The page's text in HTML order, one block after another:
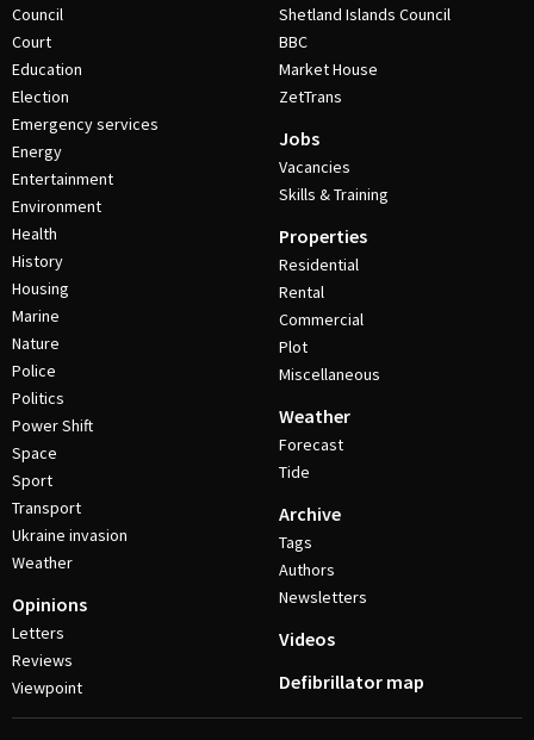
Council
Court
Education
Election
Emergency services
Energy
Entertainment
Environment
Health
History
Housing
Marine
Nature
Police
Politics
Power Shift
Space
Sport
Transport
Ukraine invasion
Weather
Opinions
Letters
Reviews
Viewpoint
Shetland Islands Council
BBC
Market House
ZetTrans
Jobs
Vacancies
Skills & Training
Properties
Residential
Rental
Commercial
Plot
Miscellaneous
Weather
Forecast
Tide
Archive
Tags
Authors
Newsletters
Videos
Defibrillator map